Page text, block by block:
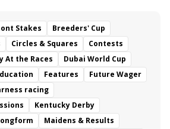
Stakes
Breeders' Cup
Circles & Squares
Contests
At the Races
Dubai World Cup
Features
Future Wager
racing
Kentucky Derby
Maidens & Results